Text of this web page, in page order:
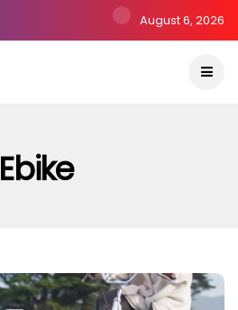
August 6, 2026
Ebike